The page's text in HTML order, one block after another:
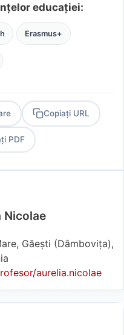
educației:
Erasmus+
Copiați URL
PDF
Nicolae
Găești (Dâmboviţa),
aurelia.nicolae